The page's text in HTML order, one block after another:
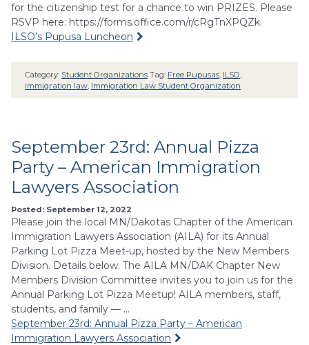
for the citizenship test for a chance to win PRIZES. Please
RSVP here: https://forms.office.com/r/cRgTnXPQZk.
ILSO’s Pupusa Luncheon
Category: Student Organizations Tag: Free Pupusas ILSO
immigration law Immigration Law Student Organization
September 23rd: Annual Pizza
Party – American Immigration
Lawyers Association
Posted: September 12, 2022
Please join the local MN/Dakotas Chapter of the American
Immigration Lawyers Association (AILA) for its Annual
Parking Lot Pizza Meet-up, hosted by the New Members
Division. Details below. The AILA MN/DAK Chapter New
Members Division Committee invites you to join us for the
Annual Parking Lot Pizza Meetup! AILA members, staff,
students, and family — …
September 23rd: Annual Pizza Party – American
Immigration Lawyers Association